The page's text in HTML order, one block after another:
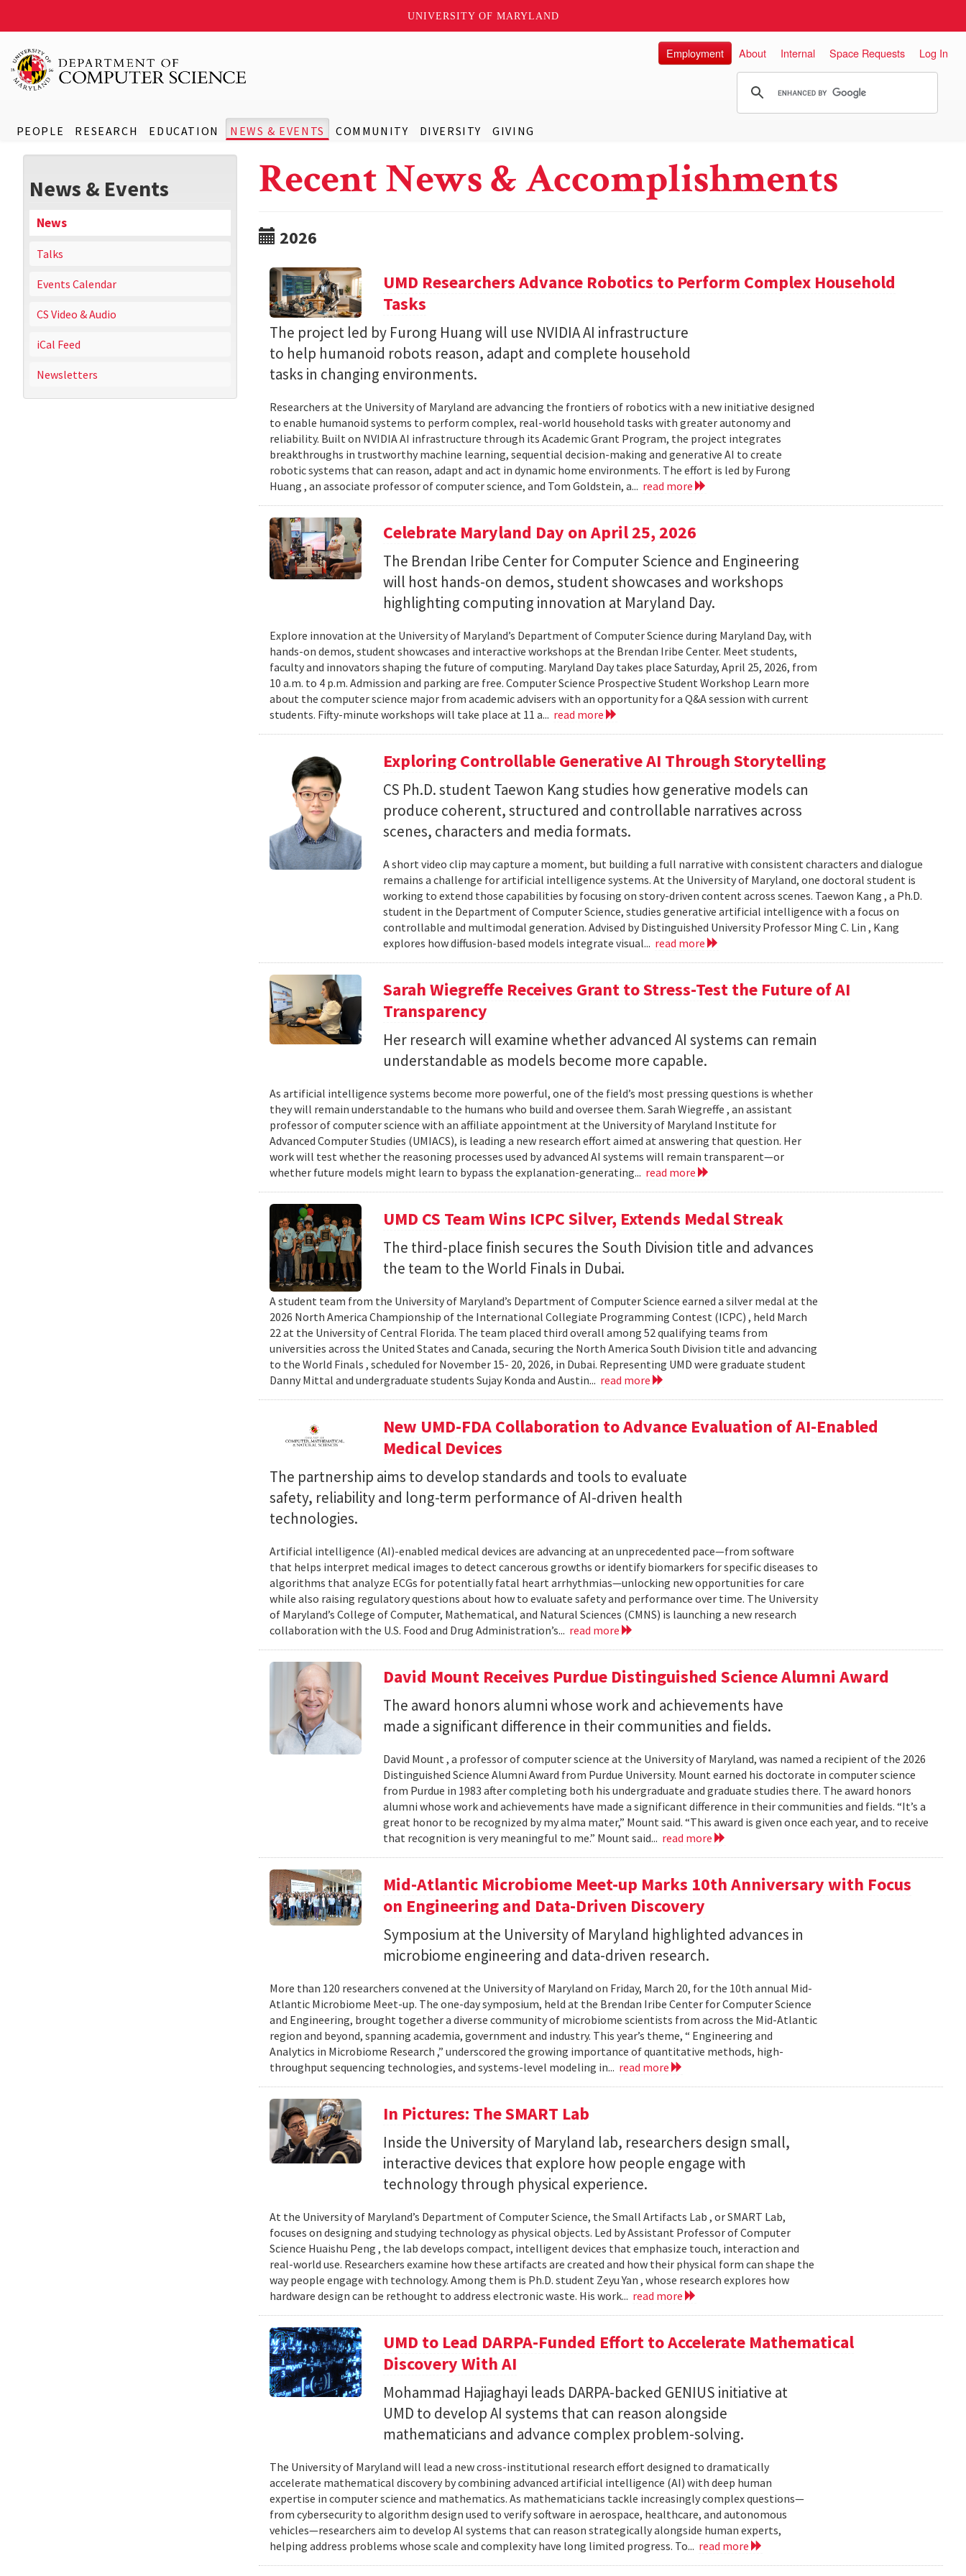
UNIVERSITY OF MARYLAND
PEOPLE RESEARCH EDUCATION NEWS & EVENTS COMMUNITY DIVERSITY GIVING
Employment About Internal Space Requests Log In
News & Events
News
Talks
Events Calendar
CS Video & Audio
iCal Feed
Newsletters
Recent News & Accomplishments
2026
UMD Researchers Advance Robotics to Perform Complex Household
Tasks
The project led by Furong Huang will use NVIDIA AI infrastructure
to help humanoid robots reason, adapt and complete household
tasks in changing environments.
Researchers at the University of Maryland are advancing the frontiers of robotics with a new initiative designed
to enable humanoid systems to perform complex, real-world household tasks with greater autonomy and
reliability. Built on NVIDIA AI infrastructure through its Academic Grant Program, the project integrates
breakthroughs in trustworthy machine learning, sequential decision-making and generative AI to create
robotic systems that can reason, adapt and act in dynamic home environments. The effort is led by Furong
Huang , an associate professor of computer science, and Tom Goldstein, a... read more
Celebrate Maryland Day on April 25, 2026
The Brendan Iribe Center for Computer Science and Engineering
will host hands-on demos, student showcases and workshops
highlighting computing innovation at Maryland Day.
Explore innovation at the University of Maryland’s Department of Computer Science during Maryland Day, with
hands-on demos, student showcases and interactive workshops at the Brendan Iribe Center. Meet students,
faculty and innovators shaping the future of computing. Maryland Day takes place Saturday, April 25, 2026, from
10 a.m. to 4 p.m. Admission and parking are free. Computer Science Prospective Student Workshop Learn more
about the computer science major from academic advisers with an opportunity for a Q&A session with current
students. Fifty-minute workshops will take place at 11 a... read more
Exploring Controllable Generative AI Through Storytelling
CS Ph.D. student Taewon Kang studies how generative models can
produce coherent, structured and controllable narratives across
scenes, characters and media formats.
A short video clip may capture a moment, but building a full narrative with consistent characters and dialogue
remains a challenge for artificial intelligence systems. At the University of Maryland, one doctoral student is
working to extend those capabilities by focusing on story-driven content across scenes. Taewon Kang , a Ph.D.
student in the Department of Computer Science, studies generative artificial intelligence with a focus on
controllable and multimodal generation. Advised by Distinguished University Professor Ming C. Lin , Kang
explores how diffusion-based models integrate visual... read more
Sarah Wiegreffe Receives Grant to Stress-Test the Future of AI
Transparency
Her research will examine whether advanced AI systems can remain
understandable as models become more capable.
As artificial intelligence systems become more powerful, one of the field’s most pressing questions is whether
they will remain understandable to the humans who build and oversee them. Sarah Wiegreffe , an assistant
professor of computer science with an affiliate appointment at the University of Maryland Institute for
Advanced Computer Studies (UMIACS), is leading a new research effort aimed at answering that question. Her
work will test whether the reasoning processes used by advanced AI systems will remain transparent—or
whether future models might learn to bypass the explanation-generating... read more
UMD CS Team Wins ICPC Silver, Extends Medal Streak
The third-place finish secures the South Division title and advances
the team to the World Finals in Dubai.
A student team from the University of Maryland’s Department of Computer Science earned a silver medal at the
2026 North America Championship of the International Collegiate Programming Contest (ICPC) , held March
22 at the University of Central Florida. The team placed third overall among 52 qualifying teams from
universities across the United States and Canada, securing the North America South Division title and advancing
to the World Finals , scheduled for November 15- 20, 2026, in Dubai. Representing UMD were graduate student
Danny Mittal and undergraduate students Sujay Konda and Austin... read more
New UMD-FDA Collaboration to Advance Evaluation of AI-Enabled
Medical Devices
The partnership aims to develop standards and tools to evaluate
safety, reliability and long-term performance of AI-driven health
technologies.
Artificial intelligence (AI)-enabled medical devices are advancing at an unprecedented pace—from software
that helps interpret medical images to detect cancerous growths or identify biomarkers for specific diseases to
algorithms that analyze ECGs for potentially fatal heart arrhythmias—unlocking new opportunities for care
while also raising regulatory questions about how to evaluate safety and performance over time. The University
of Maryland’s College of Computer, Mathematical, and Natural Sciences (CMNS) is launching a new research
collaboration with the U.S. Food and Drug Administration’s... read more
David Mount Receives Purdue Distinguished Science Alumni Award
The award honors alumni whose work and achievements have
made a significant difference in their communities and fields.
David Mount , a professor of computer science at the University of Maryland, was named a recipient of the 2026
Distinguished Science Alumni Award from Purdue University. Mount earned his doctorate in computer science
from Purdue in 1983 after completing both his undergraduate and graduate studies there. The award honors
alumni whose work and achievements have made a significant difference in their communities and fields. “It’s a
great honor to be recognized by my alma mater,” Mount said. “This award is given once each year, and to receive
that recognition is very meaningful to me.” Mount said... read more
Mid-Atlantic Microbiome Meet-up Marks 10th Anniversary with Focus
on Engineering and Data-Driven Discovery
Symposium at the University of Maryland highlighted advances in
microbiome engineering and data-driven research.
More than 120 researchers convened at the University of Maryland on Friday, March 20, for the 10th annual Mid-
Atlantic Microbiome Meet-up. The one-day symposium, held at the Brendan Iribe Center for Computer Science
and Engineering, brought together a diverse community of microbiome scientists from across the Mid-Atlantic
region and beyond, spanning academia, government and industry. This year’s theme, “ Engineering and
Analytics in Microbiome Research ,” underscored the growing importance of quantitative methods, high-
throughput sequencing technologies, and systems-level modeling in... read more
In Pictures: The SMART Lab
Inside the University of Maryland lab, researchers design small,
interactive devices that explore how people engage with
technology through physical experience.
At the University of Maryland’s Department of Computer Science, the Small Artifacts Lab , or SMART Lab,
focuses on designing and studying technology as physical objects. Led by Assistant Professor of Computer
Science Huaishu Peng , the lab develops compact, intelligent devices that emphasize touch, interaction and
real-world use. Researchers examine how these artifacts are created and how their physical form can shape the
way people engage with technology. Among them is Ph.D. student Zeyu Yan , whose research explores how
hardware design can be rethought to address electronic waste. His work... read more
UMD to Lead DARPA-Funded Effort to Accelerate Mathematical
Discovery With AI
Mohammad Hajiaghayi leads DARPA-backed GENIUS initiative at
UMD to develop AI systems that can reason alongside
mathematicians and advance complex problem-solving.
The University of Maryland will lead a new cross-institutional research effort designed to dramatically
accelerate mathematical discovery by combining advanced artificial intelligence (AI) with deep human
expertise in computer science and mathematics. As mathematicians tackle increasingly complex questions—
from cybersecurity to algorithm design used to verify software in aerospace, healthcare, and autonomous
vehicles—researchers aim to develop AI systems that can reason strategically alongside human experts,
helping address problems whose scale and complexity have long limited progress. To... read more